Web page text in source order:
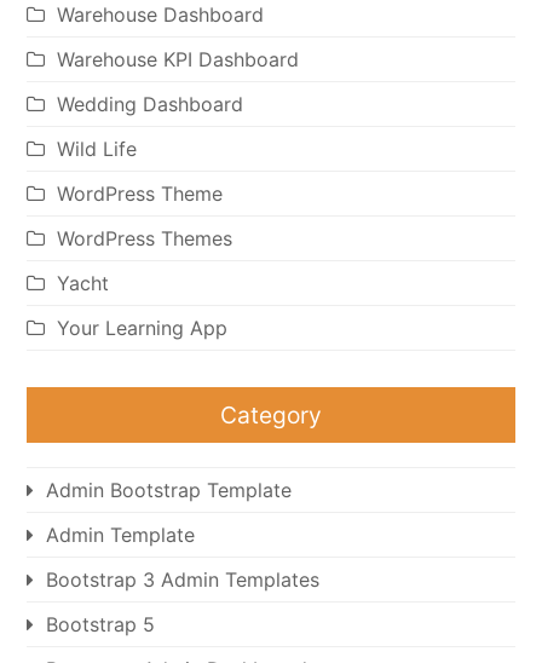
Warehouse Dashboard
Warehouse KPI Dashboard
Wedding Dashboard
Wild Life
WordPress Theme
WordPress Themes
Yacht
Your Learning App
Category
Admin Bootstrap Template
Admin Template
Bootstrap 3 Admin Templates
Bootstrap 5